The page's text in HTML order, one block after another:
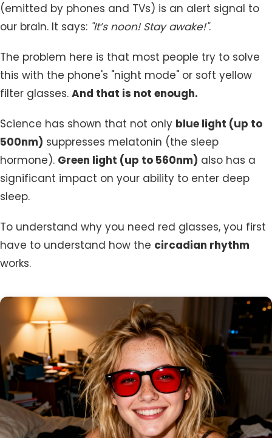
(emitted by phones and TVs) is an alert signal to
our brain. It says: "It’s noon! Stay awake!".
The problem here is that most people try to solve
this with the phone's "night mode" or soft yellow
filter glasses. And that is not enough.
Science has shown that not only blue light (up to
500nm) suppresses melatonin (the sleep
hormone). Green light (up to 560nm) also has a
significant impact on your ability to enter deep
sleep.
To understand why you need red glasses, you first
have to understand how the circadian rhythm
works.